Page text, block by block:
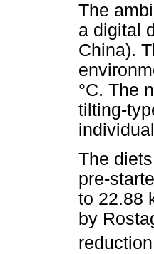
The
a digital
China).
°C. The
tilting-
The
pre-
to 22.88
by